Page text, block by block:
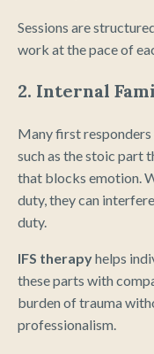
Sessions are
work at the pace of
2. Internal
Many first
such as the stoic part
that blocks emotion.
duty, they can
duty.
IFS therapyhelps
these parts with
burden of trauma
professionalism.